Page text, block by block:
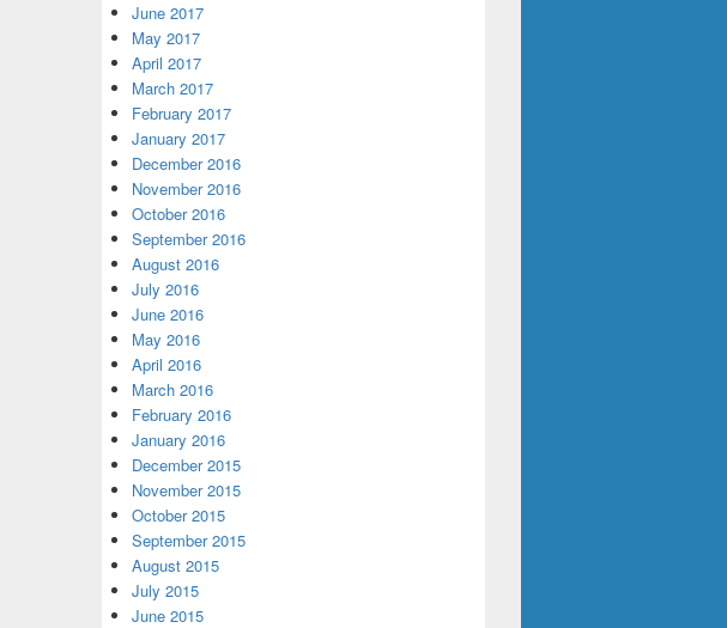
June 2017
May 2017
April 2017
March 2017
February 2017
January 2017
December 2016
November 2016
October 2016
September 2016
August 2016
July 2016
June 2016
May 2016
April 2016
March 2016
February 2016
January 2016
December 2015
November 2015
October 2015
September 2015
August 2015
July 2015
June 2015